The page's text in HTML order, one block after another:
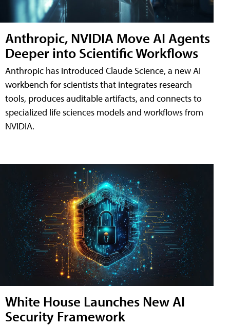
Anthropic, NVIDIA Move AI Agents
Deeper into Scientific Workflows
Anthropic has introduced Claude Science, a new AI
workbench for scientists that integrates research
tools, produces auditable artifacts, and connects to
specialized life sciences models and workflows from
NVIDIA.
White House Launches New AI
Security Framework